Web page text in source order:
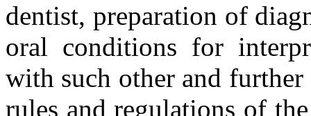
dentist, preparation of
oral conditions for
with such other and
rules and regulations of